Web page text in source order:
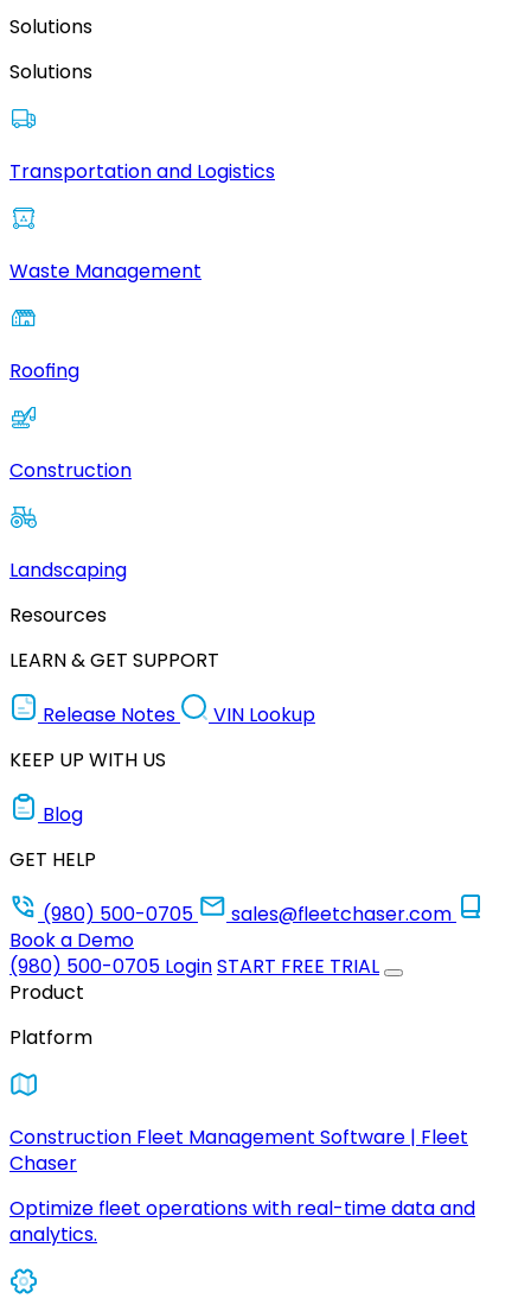
Solutions
Solutions
Transportation and Logistics
Waste Management
Roofing
Construction
Landscaping
Resources
LEARN & GET SUPPORT
Release Notes
VIN Lookup
KEEP UP WITH US
Blog
GET HELP
(980) 500-0705
sales@fleetchaser.com
Book a Demo
(980) 500-0705 LoginSTART FREE TRIAL
Product
Platform
Construction Fleet Management Software | Fleet
Chaser
Optimize fleet operations with real-time data and
analytics.